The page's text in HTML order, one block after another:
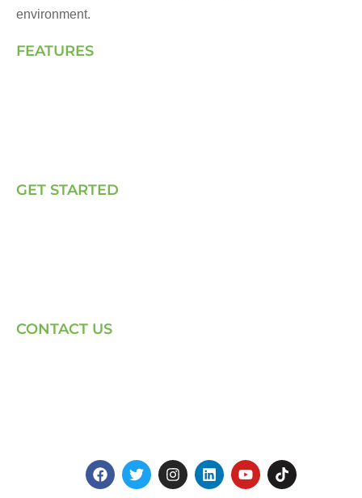
environment.
FEATURES
GET STARTED
CONTACT US